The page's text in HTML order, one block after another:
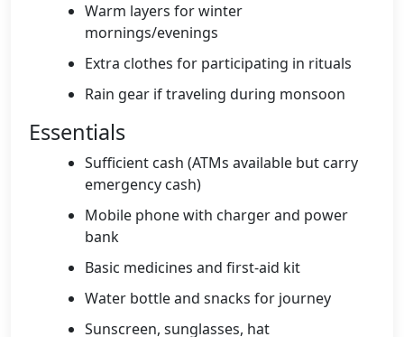
Warm layers for winter
mornings/evenings
Extra clothes for participating in rituals
Rain gear if traveling during monsoon
Essentials
Sufficient cash (ATMs available but carry
emergency cash)
Mobile phone with charger and power
bank
Basic medicines and first-aid kit
Water bottle and snacks for journey
Sunscreen, sunglasses, hat